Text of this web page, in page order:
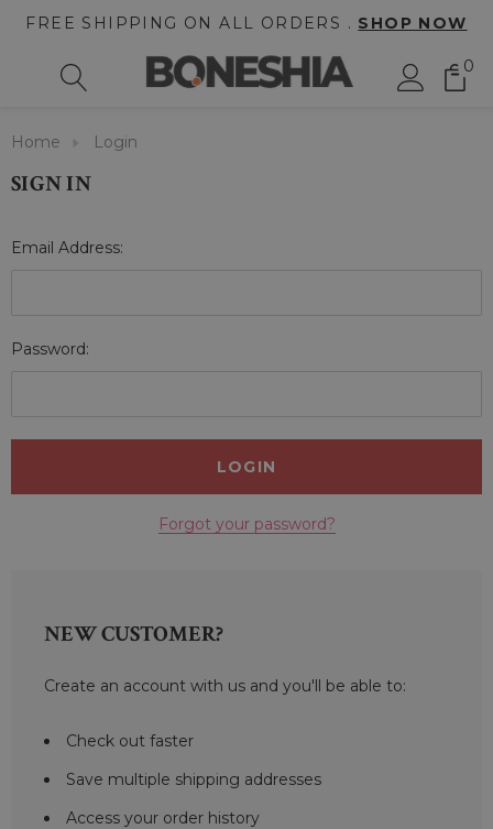
FREE SHIPPING ON ALL ORDERS . SHOP NOW
0
Home Login
SIGN IN
Email Address:
Password:
Forgot your password?
NEW CUSTOMER?
Create an account with us and you'll be able to:
Check out faster
Save multiple shipping addresses
Access your order history